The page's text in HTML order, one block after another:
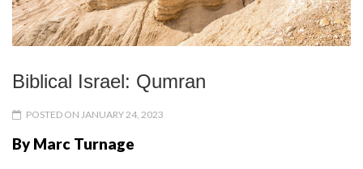
Biblical Israel: Qumran
POSTED ON JANUARY 24, 2023
By Marc Turnage